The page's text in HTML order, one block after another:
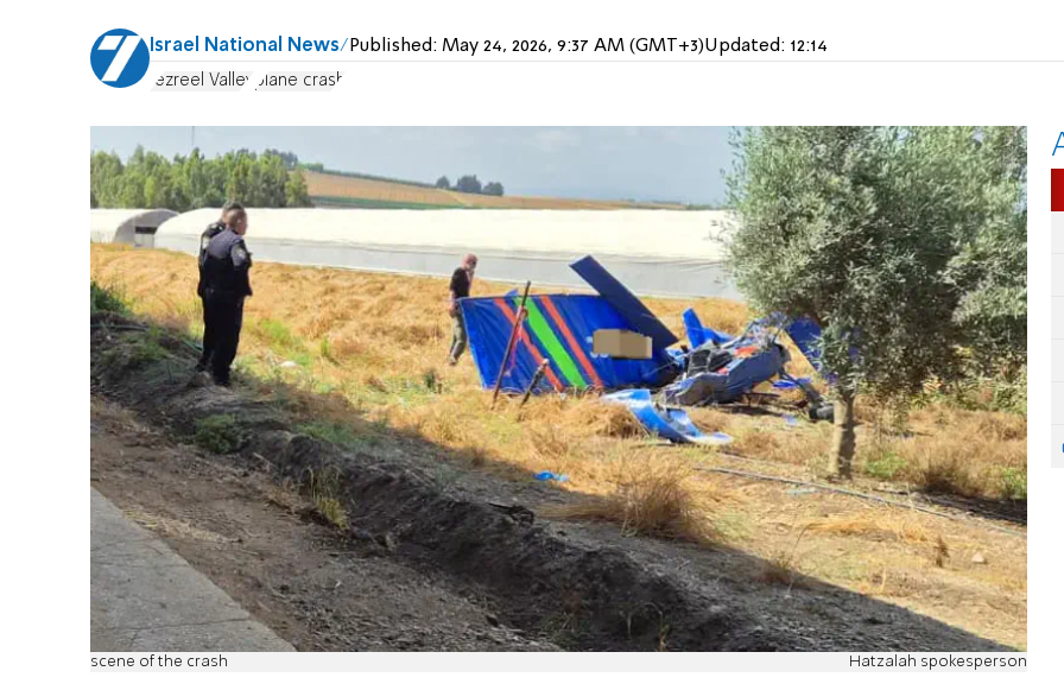
Israel National News Published: May 24, 2026, 9:37 AM (GMT+3)Updated: 12:14
Jezreel Valley plane crash
scene of the crash Hatzalah spokesperson